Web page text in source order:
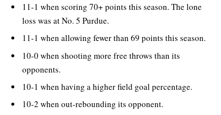
11-1 when scoring 70+ points this season. The lone
loss was at No. 5 Purdue.
11-1 when allowing fewer than 69 points this season.
10-0 when shooting more free throws than its
opponents.
10-1 when having a higher field goal percentage.
10-2 when out-rebounding its opponent.